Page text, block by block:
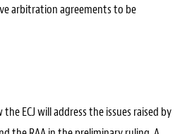
arbitration agreements to be
ECJ will address the issues raised by